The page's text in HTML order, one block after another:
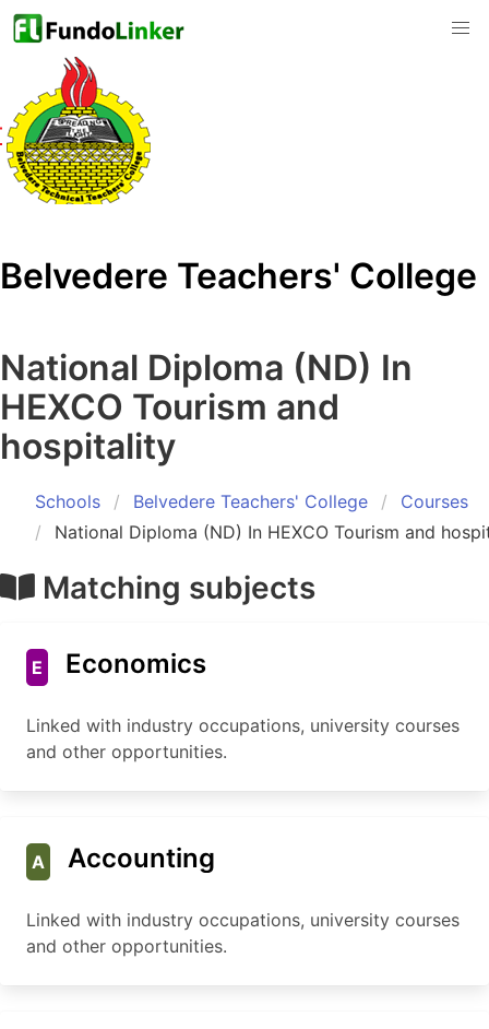
Belvedere Teachers' College
National Diploma (ND) In
HEXCO Tourism and
hospitality
Schools Belvedere Teachers' College
Courses
National Diploma (ND) In HEXCO Tourism and
Matching subjects
E Economics
Linked with industry occupations, university courses
and other opportunities.
A Accounting
Linked with industry occupations, university courses
and other opportunities.